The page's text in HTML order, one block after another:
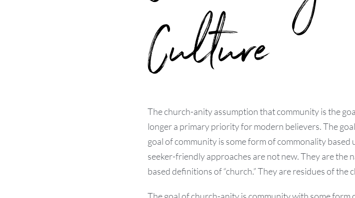
Culture
The church-anity assumption that community is the
longer a primary priority for modern believers. The
goal of community is some form of commonality
seeker-friendly approaches are not new. They are the
based definitions of “church.” They are residues of the